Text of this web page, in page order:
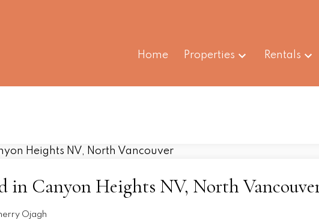
Home Properties Rentals
in Canyon Heights NV, North
Ojagh